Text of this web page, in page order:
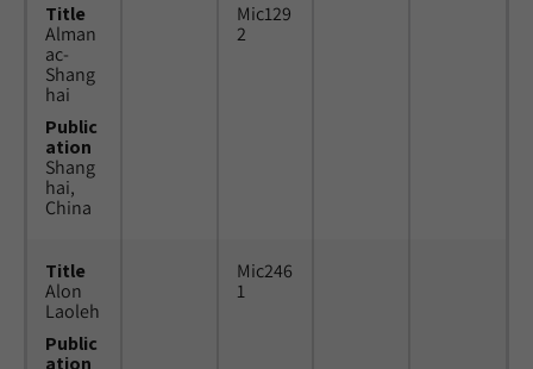
Title
Alman
ac-
Shang
hai
Public
ation
Shang
hai,
China
Mic129
2
Title
Alon
Laoleh
Public
ation
Mic246
1